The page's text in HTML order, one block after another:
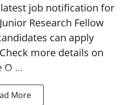
job notification for
Research Fellow
can apply
more details on
...
More